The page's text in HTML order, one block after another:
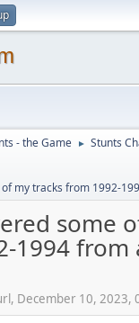
- the Game ► Stunts
my tracks from 1992-
some
1994 from
December 10, 2023,